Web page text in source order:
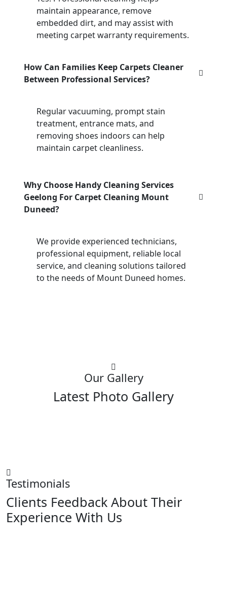
maintain appearance, remove
embedded dirt, and may assist with
meeting carpet warranty requirements.
How Can Families Keep Carpets Cleaner
Between Professional Services?
Regular vacuuming, prompt stain
treatment, entrance mats, and
removing shoes indoors can help
maintain carpet cleanliness.
Why Choose Handy Cleaning Services
Geelong For Carpet Cleaning Mount
Duneed?
We provide experienced technicians,
professional equipment, reliable local
service, and cleaning solutions tailored
to the needs of Mount Duneed homes.
Our Gallery
Latest Photo Gallery
Testimonials
Clients Feedback About Their
Experience With Us